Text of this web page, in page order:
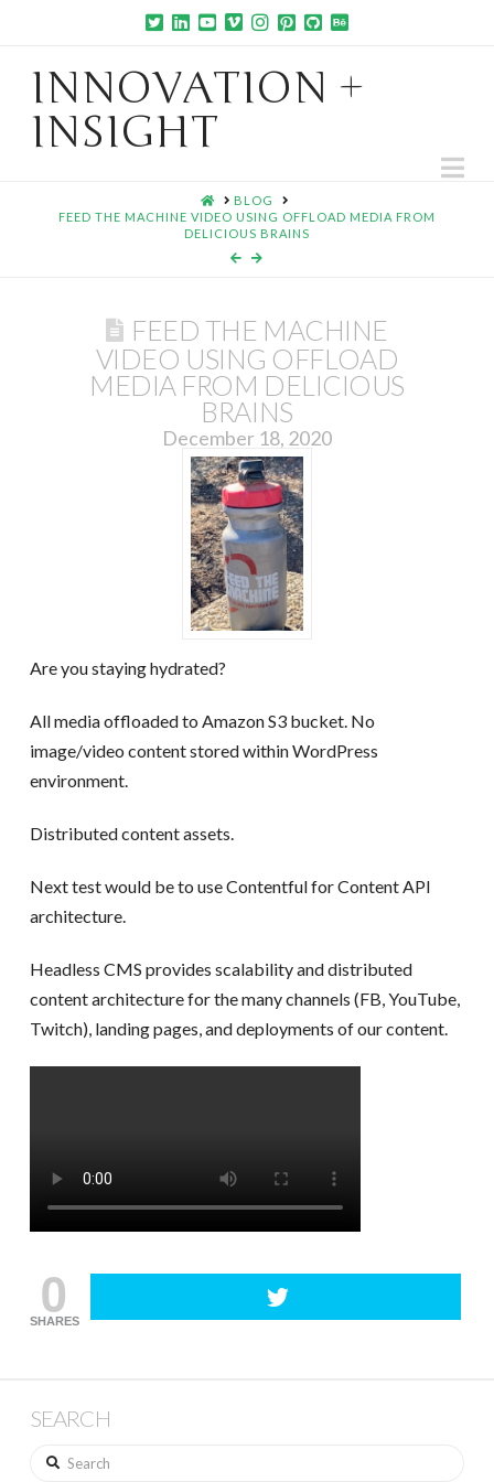
INNOVATION +
INSIGHT
HOMEBLOG
FEED THE MACHINE VIDEO USING OFFLOAD MEDIA FROM
DELICIOUS BRAINS
FEED THE MACHINE
VIDEO USING OFFLOAD
MEDIA FROM DELICIOUS
BRAINS
December 18, 2020
Are you staying hydrated?
All media offloaded to Amazon S3 bucket. No
image/video content stored within WordPress
environment.
Distributed content assets.
Next test would be to use Contentful for Content API
architecture.
Headless CMS provides scalability and distributed
content architecture for the many channels (FB, YouTube,
Twitch), landing pages, and deployments of our content.
0
SHARES
SEARCH
Search